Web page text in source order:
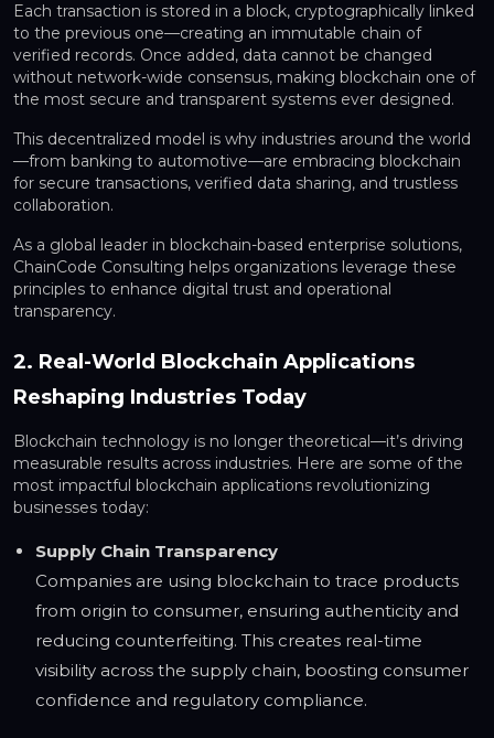
Each transaction is stored in a block, cryptographically linked
to the previous one—creating an immutable chain of
verified records. Once added, data cannot be changed
without network-wide consensus, making blockchain one of
the most secure and transparent systems ever designed.
This decentralized model is why industries around the world
—from banking to automotive—are embracing blockchain
for secure transactions, verified data sharing, and trustless
collaboration.
As a global leader in blockchain-based enterprise solutions,
ChainCode Consulting helps organizations leverage these
principles to enhance digital trust and operational
transparency.
2. Real-World Blockchain Applications
Reshaping Industries Today
Blockchain technology is no longer theoretical—it’s driving
measurable results across industries. Here are some of the
most impactful blockchain applications revolutionizing
businesses today:
Supply Chain Transparency
Companies are using blockchain to trace products
from origin to consumer, ensuring authenticity and
reducing counterfeiting. This creates real-time
visibility across the supply chain, boosting consumer
confidence and regulatory compliance.